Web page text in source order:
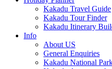
Kakadu Travel Guide
Kakadu Tour Finder
Kakadu Itinerary
Info
About US
General Enquiries
Kakadu National